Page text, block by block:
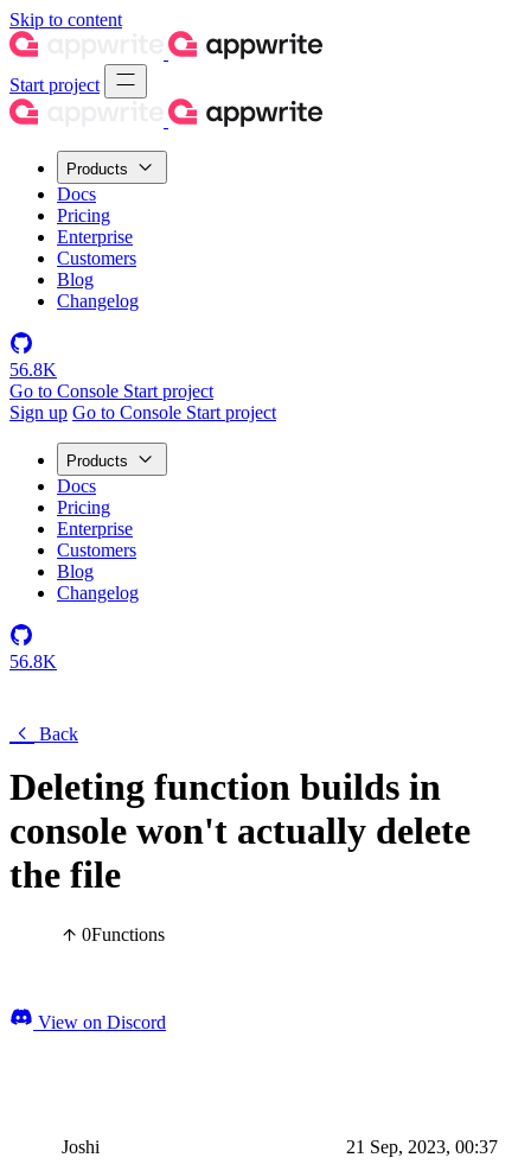
Skip to content
Start project
Products
Docs
Pricing
Enterprise
Customers
Blog
Changelog
56.8K
Go to Console Start project
Sign up Go to Console Start project
Products
Docs
Pricing
Enterprise
Customers
Blog
Changelog
56.8K
Back
Deleting function builds in
console won't actually delete
the file
0Functions
View on Discord
Joshi 21 Sep, 2023, 00:37